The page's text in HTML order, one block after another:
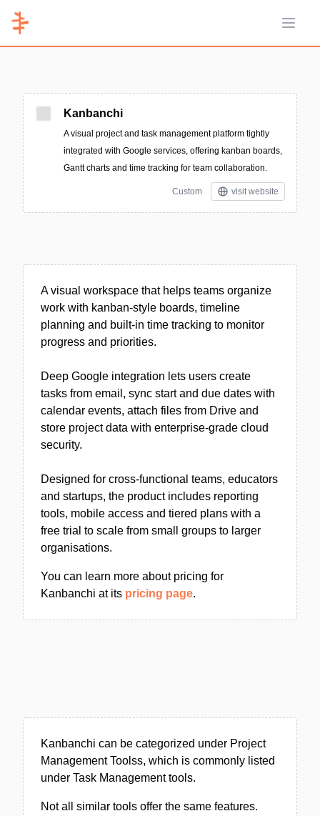
Open
Kanbanchi
A visual project and task management platform tightly
integrated with Google services, offering kanban boards,
Gantt charts and time tracking for team collaboration.
Custom visit website
A visual workspace that helps teams organize
work with kanban-style boards, timeline
planning and built-in time tracking to monitor
progress and priorities.
Deep Google integration lets users create
tasks from email, sync start and due dates with
calendar events, attach files from Drive and
store project data with enterprise-grade cloud
security.
Designed for cross-functional teams, educators
and startups, the product includes reporting
tools, mobile access and tiered plans with a
free trial to scale from small groups to larger
organisations.
You can learn more about pricing for
Kanbanchi at its pricing page.
Kanbanchi can be categorized under Project
Management Toolss, which is commonly listed
under Task Management tools.
Not all similar tools offer the same features.